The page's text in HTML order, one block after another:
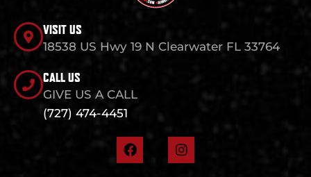
VISIT US
18538 US Hwy 19 N Clearwater FL 33764
CALL US
GIVE US A CALL
(727) 474-4451
F
a
I
n